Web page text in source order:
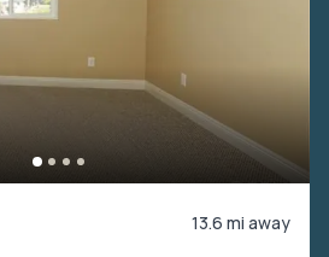
13.6 mi away